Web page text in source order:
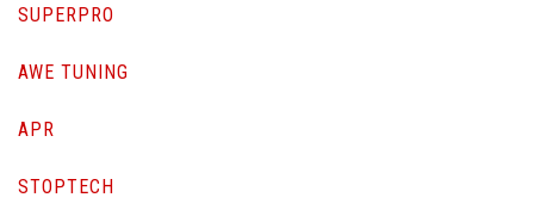
SUPERPRO
AWE TUNING
APR
STOPTECH